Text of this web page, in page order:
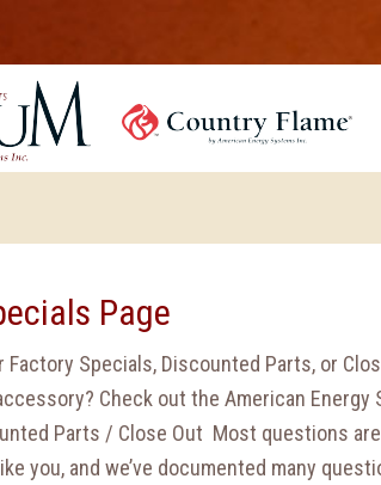
Page
Factory Specials, Discounted Parts, or
Check out the American Energy
Parts / Close Out Most questions
you, and we’ve documented many